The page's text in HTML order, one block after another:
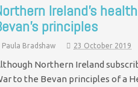
Ireland’s
principles
Paula Bradshaw 23 October 2019
Northern Ireland
to the Bevan principles of a